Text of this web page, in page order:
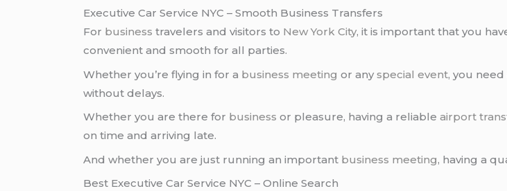
Executive Car Service NYC – Smooth Business Transfers
For business travelers and visitors to New York City, it is important that you
convenient and smooth for all parties.
Whether you’re flying in for a business meeting or anyspecial event, you
without delays.
Whether you are there for business or pleasure, having a reliableairport
on time and arriving late.
And whether you are just running an important business meeting, having a
Best Executive Car Service NYC – Online Search